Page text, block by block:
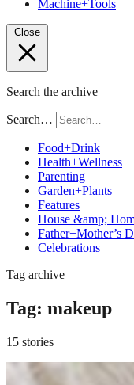
Machine+Tools
Close
Search the archive
Search…
Food+Drink
Health+Wellness
Parenting
Garden+Plants
Features
House &amp;
Father+Mother’s
Celebrations
Tag archive
Tag: makeup
15 stories